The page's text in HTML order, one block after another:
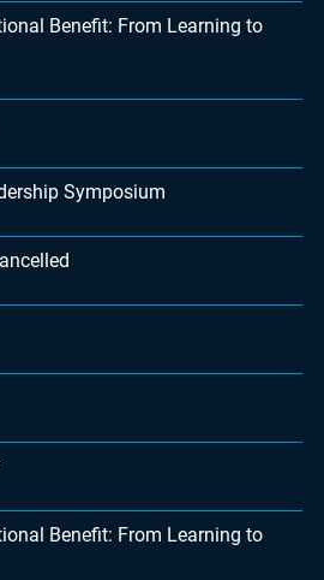
Benefit: From Learning to
Symposium
Benefit: From Learning to